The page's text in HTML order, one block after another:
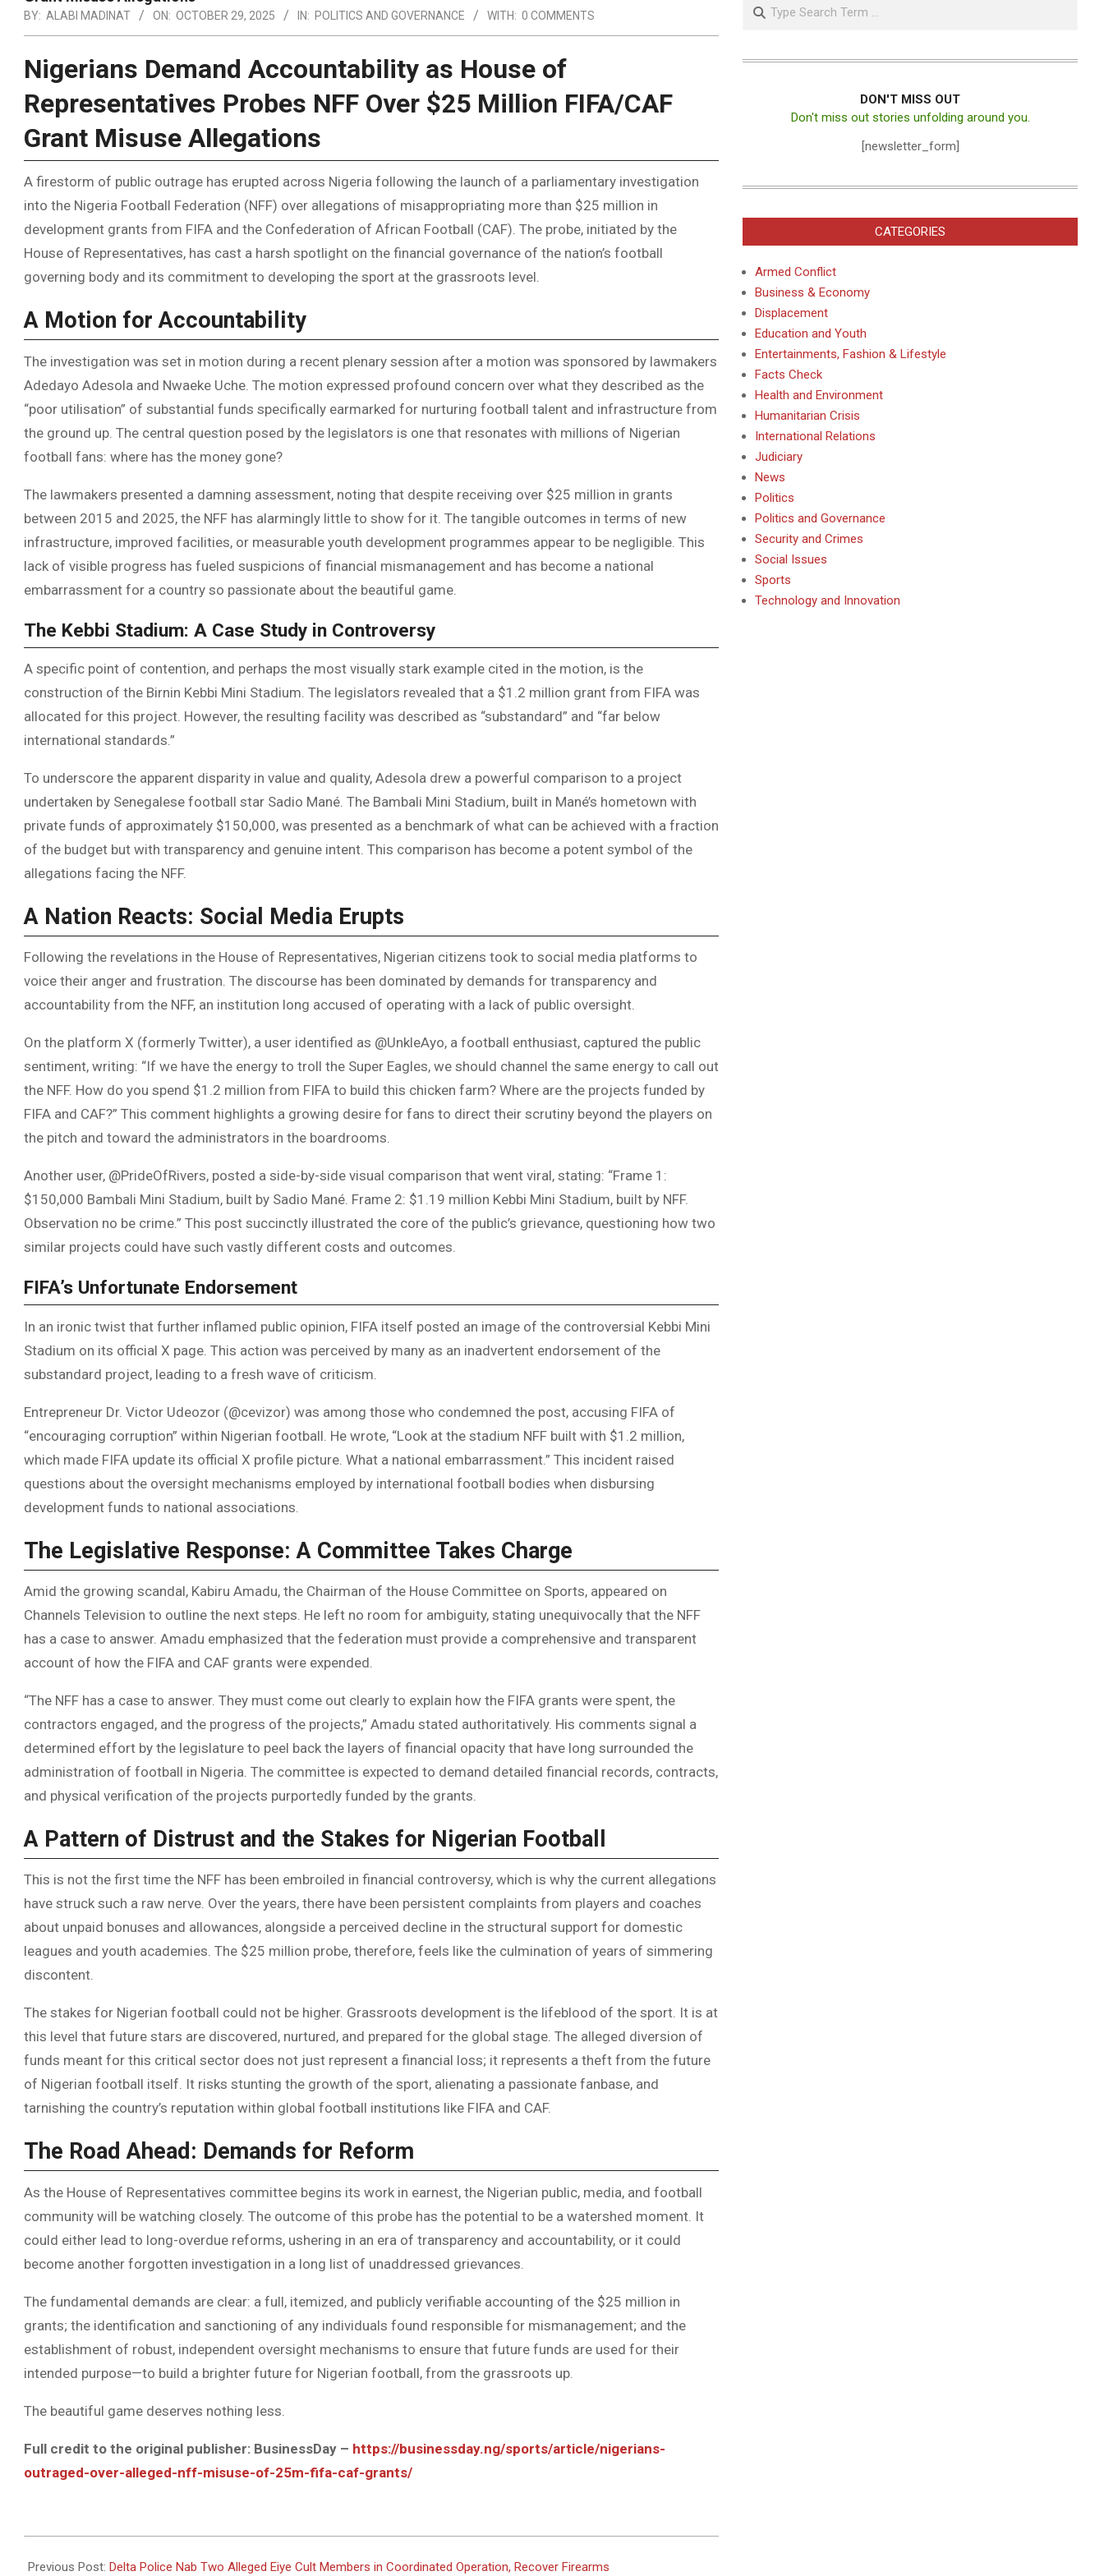
BY: ALABI MADINAT ON: OCTOBER 29, 2025 IN: POLITICS AND GOVERNANCE WITH: 0 COMMENTS
Nigerians Demand Accountability as House of
Representatives Probes NFF Over $25 Million FIFA/CAF
Grant Misuse Allegations
A firestorm of public outrage has erupted across Nigeria following the launch of a parliamentary investigation
into the Nigeria Football Federation (NFF) over allegations of misappropriating more than $25 million in
development grants from FIFA and the Confederation of African Football (CAF). The probe, initiated by the
House of Representatives, has cast a harsh spotlight on the financial governance of the nation’s football
governing body and its commitment to developing the sport at the grassroots level.
A Motion for Accountability
The investigation was set in motion during a recent plenary session after a motion was sponsored by lawmakers
Adedayo Adesola and Nwaeke Uche. The motion expressed profound concern over what they described as the
“poor utilisation” of substantial funds specifically earmarked for nurturing football talent and infrastructure from
the ground up. The central question posed by the legislators is one that resonates with millions of Nigerian
football fans: where has the money gone?
The lawmakers presented a damning assessment, noting that despite receiving over $25 million in grants
between 2015 and 2025, the NFF has alarmingly little to show for it. The tangible outcomes in terms of new
infrastructure, improved facilities, or measurable youth development programmes appear to be negligible. This
lack of visible progress has fueled suspicions of financial mismanagement and has become a national
embarrassment for a country so passionate about the beautiful game.
The Kebbi Stadium: A Case Study in Controversy
A specific point of contention, and perhaps the most visually stark example cited in the motion, is the
construction of the Birnin Kebbi Mini Stadium. The legislators revealed that a $1.2 million grant from FIFA was
allocated for this project. However, the resulting facility was described as “substandard” and “far below
international standards.”
To underscore the apparent disparity in value and quality, Adesola drew a powerful comparison to a project
undertaken by Senegalese football star Sadio Mané. The Bambali Mini Stadium, built in Mané’s hometown with
private funds of approximately $150,000, was presented as a benchmark of what can be achieved with a fraction
of the budget but with transparency and genuine intent. This comparison has become a potent symbol of the
allegations facing the NFF.
A Nation Reacts: Social Media Erupts
Following the revelations in the House of Representatives, Nigerian citizens took to social media platforms to
voice their anger and frustration. The discourse has been dominated by demands for transparency and
accountability from the NFF, an institution long accused of operating with a lack of public oversight.
On the platform X (formerly Twitter), a user identified as @UnkleAyo, a football enthusiast, captured the public
sentiment, writing: “If we have the energy to troll the Super Eagles, we should channel the same energy to call out
the NFF. How do you spend $1.2 million from FIFA to build this chicken farm? Where are the projects funded by
FIFA and CAF?” This comment highlights a growing desire for fans to direct their scrutiny beyond the players on
the pitch and toward the administrators in the boardrooms.
Another user, @PrideOfRivers, posted a side-by-side visual comparison that went viral, stating: “Frame 1:
$150,000 Bambali Mini Stadium, built by Sadio Mané. Frame 2: $1.19 million Kebbi Mini Stadium, built by NFF.
Observation no be crime.” This post succinctly illustrated the core of the public’s grievance, questioning how two
similar projects could have such vastly different costs and outcomes.
FIFA’s Unfortunate Endorsement
In an ironic twist that further inflamed public opinion, FIFA itself posted an image of the controversial Kebbi Mini
Stadium on its official X page. This action was perceived by many as an inadvertent endorsement of the
substandard project, leading to a fresh wave of criticism.
Entrepreneur Dr. Victor Udeozor (@cevizor) was among those who condemned the post, accusing FIFA of
“encouraging corruption” within Nigerian football. He wrote, “Look at the stadium NFF built with $1.2 million,
which made FIFA update its official X profile picture. What a national embarrassment.” This incident raised
questions about the oversight mechanisms employed by international football bodies when disbursing
development funds to national associations.
The Legislative Response: A Committee Takes Charge
Amid the growing scandal, Kabiru Amadu, the Chairman of the House Committee on Sports, appeared on
Channels Television to outline the next steps. He left no room for ambiguity, stating unequivocally that the NFF
has a case to answer. Amadu emphasized that the federation must provide a comprehensive and transparent
account of how the FIFA and CAF grants were expended.
“The NFF has a case to answer. They must come out clearly to explain how the FIFA grants were spent, the
contractors engaged, and the progress of the projects,” Amadu stated authoritatively. His comments signal a
determined effort by the legislature to peel back the layers of financial opacity that have long surrounded the
administration of football in Nigeria. The committee is expected to demand detailed financial records, contracts,
and physical verification of the projects purportedly funded by the grants.
A Pattern of Distrust and the Stakes for Nigerian Football
This is not the first time the NFF has been embroiled in financial controversy, which is why the current allegations
have struck such a raw nerve. Over the years, there have been persistent complaints from players and coaches
about unpaid bonuses and allowances, alongside a perceived decline in the structural support for domestic
leagues and youth academies. The $25 million probe, therefore, feels like the culmination of years of simmering
discontent.
The stakes for Nigerian football could not be higher. Grassroots development is the lifeblood of the sport. It is at
this level that future stars are discovered, nurtured, and prepared for the global stage. The alleged diversion of
funds meant for this critical sector does not just represent a financial loss; it represents a theft from the future
of Nigerian football itself. It risks stunting the growth of the sport, alienating a passionate fanbase, and
tarnishing the country’s reputation within global football institutions like FIFA and CAF.
The Road Ahead: Demands for Reform
As the House of Representatives committee begins its work in earnest, the Nigerian public, media, and football
community will be watching closely. The outcome of this probe has the potential to be a watershed moment. It
could either lead to long-overdue reforms, ushering in an era of transparency and accountability, or it could
become another forgotten investigation in a long list of unaddressed grievances.
The fundamental demands are clear: a full, itemized, and publicly verifiable accounting of the $25 million in
grants; the identification and sanctioning of any individuals found responsible for mismanagement; and the
establishment of robust, independent oversight mechanisms to ensure that future funds are used for their
intended purpose—to build a brighter future for Nigerian football, from the grassroots up.
The beautiful game deserves nothing less.
Full credit to the original publisher: BusinessDay – https://businessday.ng/sports/article/nigerians-
outraged-over-alleged-nff-misuse-of-25m-fifa-caf-grants/
10-
Previous Post: Delta Police Nab Two Alleged Eiye Cult Members in Coordinated Operation, Recover Firearms
Search
DON'T MISS OUT
Don't miss out stories unfolding around you.
[newsletter_form]
CATEGORIES
Armed Conflict
Business & Economy
Displacement
Education and Youth
Entertainments, Fashion & Lifestyle
Facts Check
Health and Environment
Humanitarian Crisis
International Relations
Judiciary
News
Politics
Politics and Governance
Security and Crimes
Social Issues
Sports
Technology and Innovation